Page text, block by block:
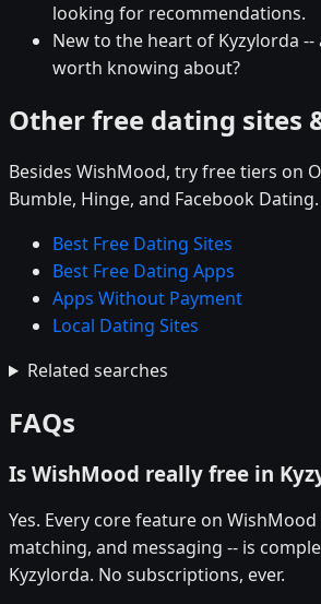
looking for recommendations.
New to the heart of Kyzylorda
worth knowing about?
Other free dating sites
Besides WishMood, try free tiers on
Bumble, Hinge, and Facebook
Best Free Dating Sites
Best Free Dating Apps
Apps Without Payment
Local Dating Sites
Related searches
FAQs
Is WishMood really free in
Yes. Every core feature on
matching, and messaging -- is
Kyzylorda. No subscriptions, ever.